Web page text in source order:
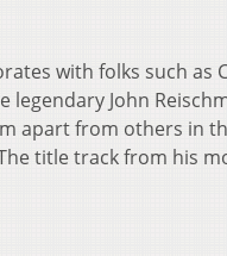
with folks such as
John
apart from others in
title track from his